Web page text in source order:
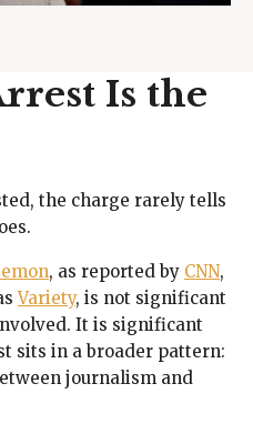
Is the
the charge rarely tells
, as reported by CNN,
Variety, is not significant
It is significant
sits in a broader pattern:
journalism and